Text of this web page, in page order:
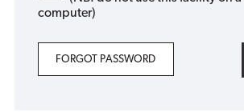
computer)
FORGOT PASSWORD